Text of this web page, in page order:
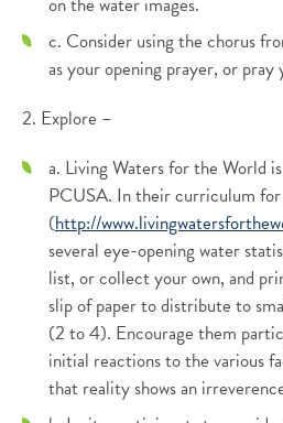
c. Consider using the chorus
as your opening prayer, or pray
2. Explore –
a. Living Waters for the World
PCUSA. In their curriculum
(http://
several eye-opening water
list, or collect your own, and
slip of paper to distribute to
(2 to 4). Encourage them
initial reactions to the various
that reality shows an